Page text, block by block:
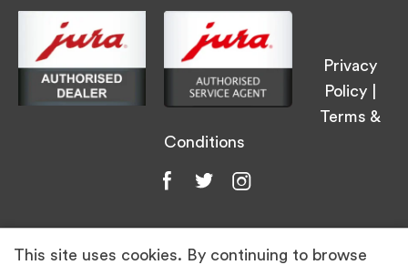
Privacy
Policy
Terms &
Conditions
This site uses cookies. By continuing to browse